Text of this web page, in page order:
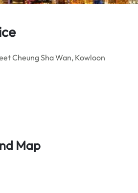
Cheung Sha Wan, Kowloon
Map